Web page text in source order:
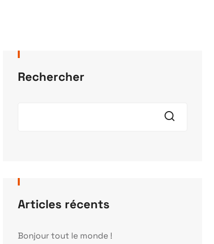
Rechercher
Articles récents
Bonjour tout le monde !